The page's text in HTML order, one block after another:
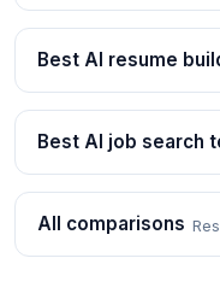
Best AI resume
Best AI job search
All comparisons